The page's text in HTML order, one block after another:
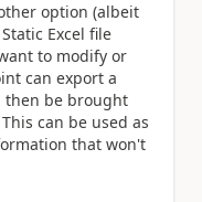
option (albeit
Excel file
to modify or
can export a
then be brought
can be used as
that won't